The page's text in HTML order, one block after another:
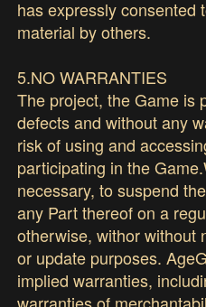
has expressly consented
material by others.
5.NO WARRANTIES
The project, the Game is
defects and without any
risk of using and
participating in the
necessary, to suspend
any Part thereof on a
otherwise, withor without
or update purposes.
implied warranties,
warranties of